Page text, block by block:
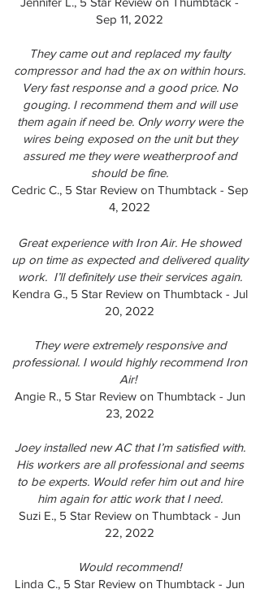
Sep 11, 2022
They came out and replaced my faulty
compressor and had the ax on within hours.
Very fast response and a good price. No
gouging. I recommend them and will use
them again if need be. Only worry were the
wires being exposed on the unit but they
assured me they were weatherproof and
should be fine.
Cedric C., 5 Star Review on Thumbtack - Sep
4, 2022
Great experience with Iron Air. He showed
up on time as expected and delivered quality
work. I’ll definitely use their services again.
Kendra G., 5 Star Review on Thumbtack - Jul
20, 2022
They were extremely responsive and
professional. I would highly recommend Iron
Air!
Angie R., 5 Star Review on Thumbtack - Jun
23, 2022
Joey installed new AC that I’m satisfied with.
His workers are all professional and seems
to be experts. Would refer him out and hire
him again for attic work that I need.
Suzi E., 5 Star Review on Thumbtack - Jun
22, 2022
Would recommend!
Linda C., 5 Star Review on Thumbtack - Jun